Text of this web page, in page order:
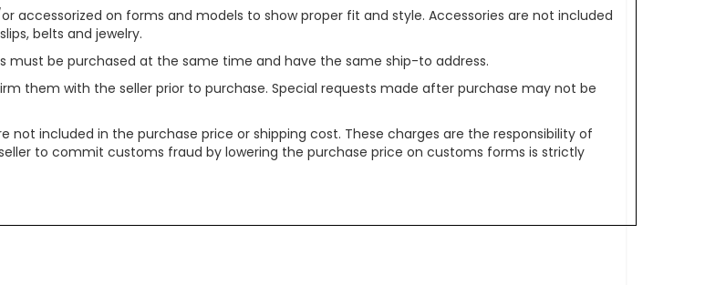
accessorized on forms and models to show proper fit and style. Accessories are not included
belts and jewelry.
must be purchased at the same time and have the same ship-to address.
them with the seller prior to purchase. Special requests made after purchase may not be
not included in the purchase price or shipping cost. These charges are the responsibility of
to commit customs fraud by lowering the purchase price on customs forms is strictly